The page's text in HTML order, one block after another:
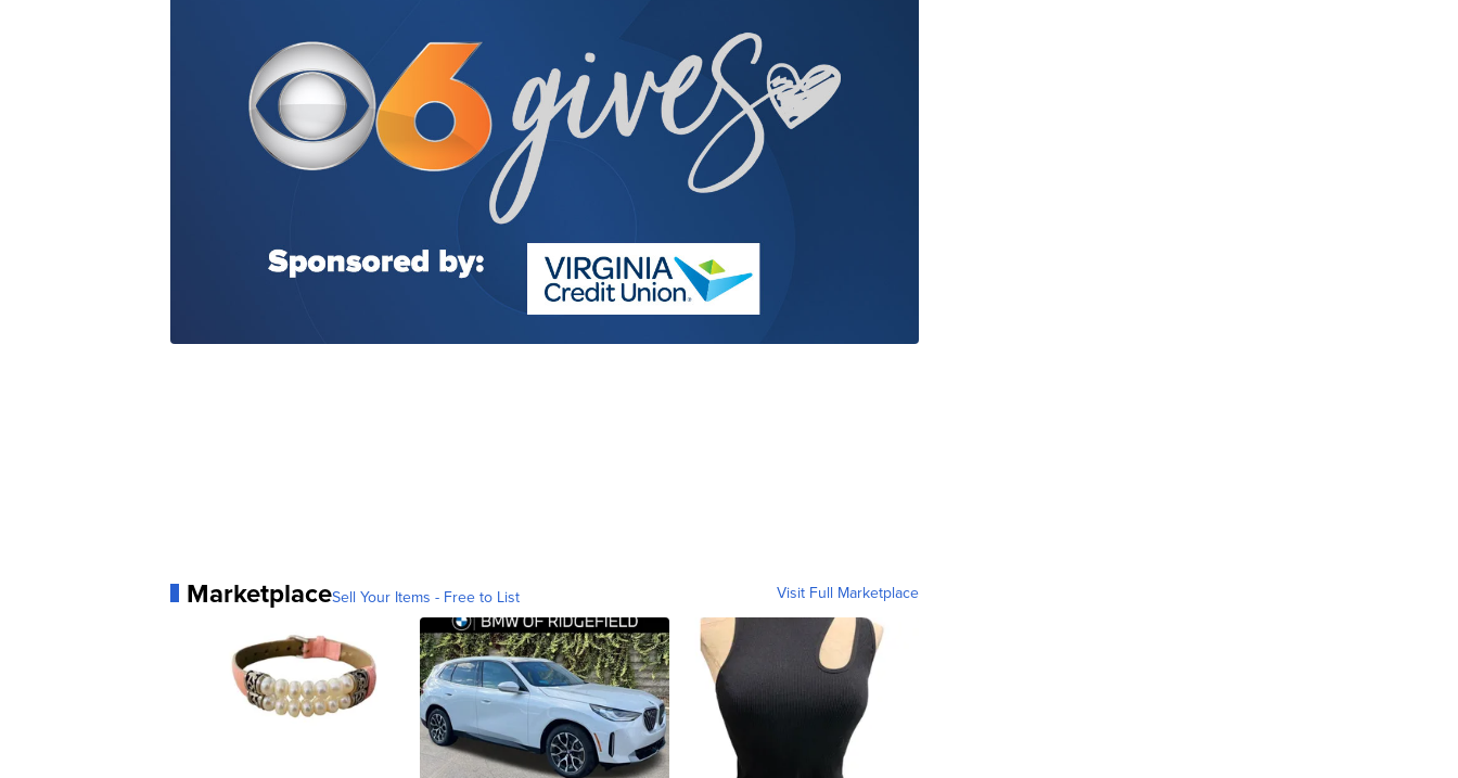
MarketplaceSell Your Items - Free to List Visit Full Marketplace